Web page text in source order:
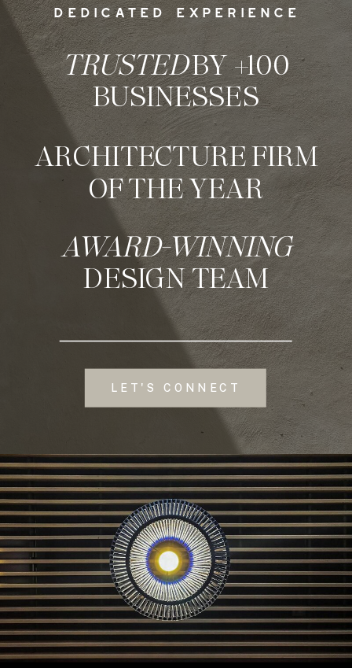
AWARD-WINNING
DESIGN TEAM
DEDICATED EXPERIENCE
ARCHITECTURE FIRM
OF THE YEAR
TRUSTEDBY +100
BUSINESSES
LET'S CONNECT